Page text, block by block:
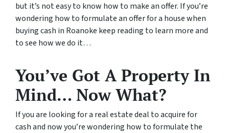
but it’s not easy to know how to make an offer. If you’re
wondering how to formulate an offer for a house when
buying cash in Roanoke keep reading to learn more and
to see how we do it…
You’ve Got A Property In
Mind… Now What?
If you are looking for a real estate deal to acquire for
cash and now you’re wondering how to formulate the